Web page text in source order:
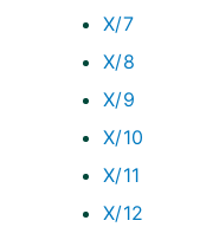
X/7
X/8
X/9
X/10
X/11
X/12